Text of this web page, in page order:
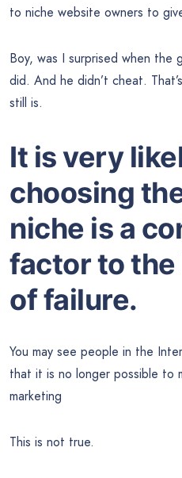
to niche website owners to
Boy, was I surprised when
did. And he didn’t cheat.
still is.
It is very
choosing
niche is a
factor to the
of failure.
You may see people in the
that it is no longer possible to
marketing
This is not true.